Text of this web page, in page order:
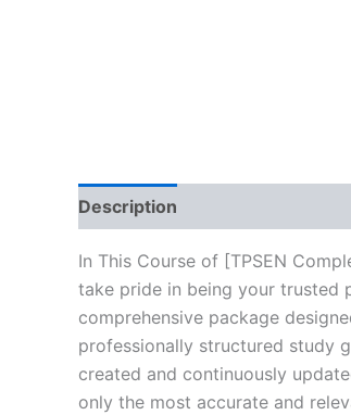
Description
In This Course of [TPSEN
take pride in being your trusted
comprehensive package
professionally structured study
created and continuously
only the most accurate and